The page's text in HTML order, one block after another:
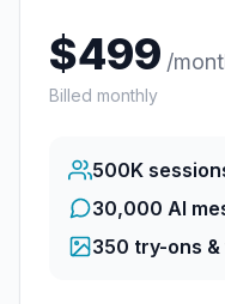
$499 /
Billed monthly
500K
30,000 AI
350 try-ons